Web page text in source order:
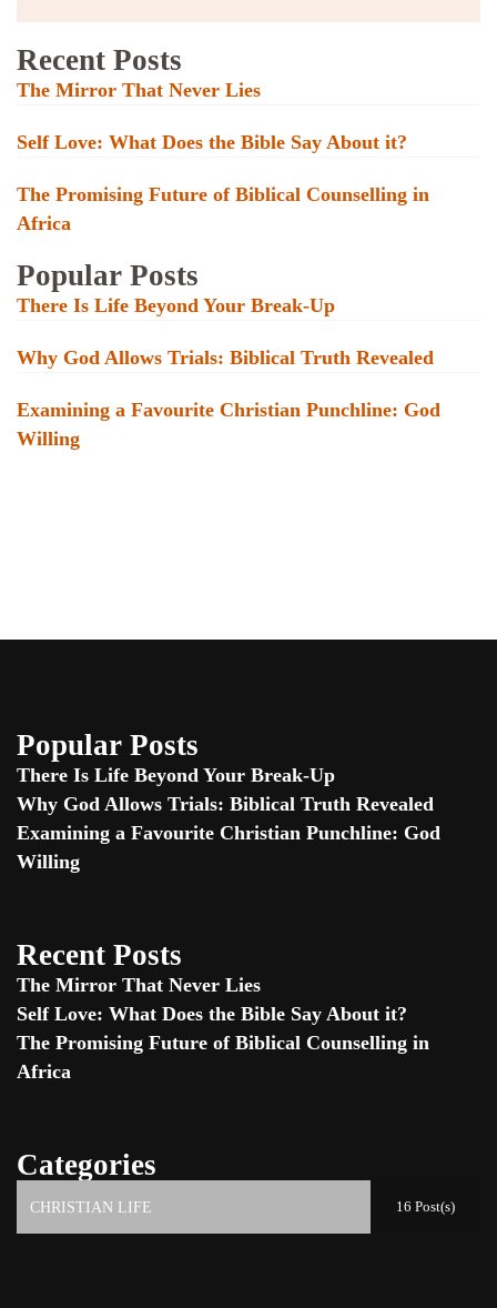
Recent Posts
The Mirror That Never Lies
Self Love: What Does the Bible Say About it?
The Promising Future of Biblical Counselling in
Africa
Popular Posts
There Is Life Beyond Your Break-Up
Why God Allows Trials: Biblical Truth Revealed
Examining a Favourite Christian Punchline: God
Willing
Popular Posts
There Is Life Beyond Your Break-Up
Why God Allows Trials: Biblical Truth Revealed
Examining a Favourite Christian Punchline: God
Willing
Recent Posts
The Mirror That Never Lies
Self Love: What Does the Bible Say About it?
The Promising Future of Biblical Counselling in
Africa
Categories
CHRISTIAN LIFE 16 Post(s)